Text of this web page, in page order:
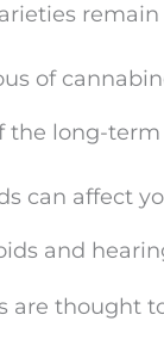
of
the long-
can affect
and
are thought